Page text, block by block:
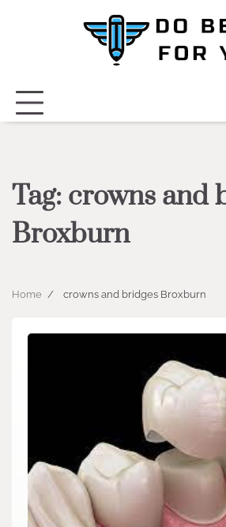
Tag: crowns and
Broxburn
Home crowns and bridges Broxburn